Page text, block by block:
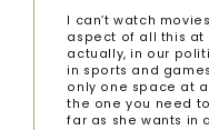
I can’t watch
aspect of all this at
actually, in our
in sports and
only one space at a
the one you need
far as she wants in